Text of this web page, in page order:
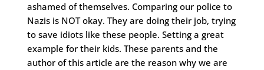
ashamed of themselves. Comparing our police to
Nazis is NOT okay. They are doing their job, trying
to save idiots like these people. Setting a great
example for their kids. These parents and the
author of this article are the reason why we are